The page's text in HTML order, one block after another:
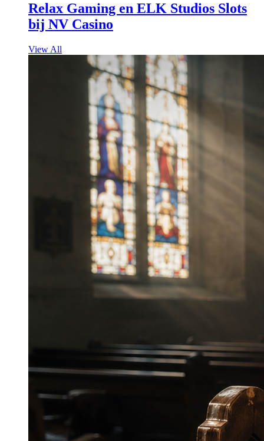
Relax Gaming en ELK Studios Slots
bij NV Casino
View All